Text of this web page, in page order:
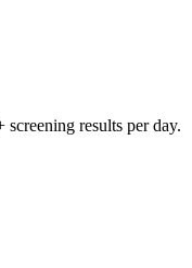
results per day.